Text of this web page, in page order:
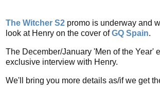
The Witcher S2 promo is underway and
look at Henry on the cover ofGQ Spain.
The December/January 'Men of the Year'
exclusive interview with Henry.
We'll bring you more details as/if we get